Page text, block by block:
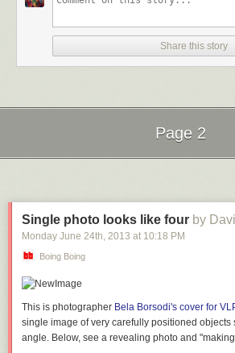
From archaeology we take you to sport, which is
many nations, including Brazil. In the lead-up to
2014 World Cup, the
has told
“beautiful game” came to Brazil. The photos,
Game and the People
transition from a past time for the wealthy (with
satin belts) to the modern game.
Share this story
Next Page of
Loading...
Page 2
Single photo looks like four by
Monday June 24th , 2013 at 10:18 PM
Boing Boing
This is photographer Bela Borsodi's cover for
single image of very carefully positioned objects
angle. Below, see a revealing photo and "making